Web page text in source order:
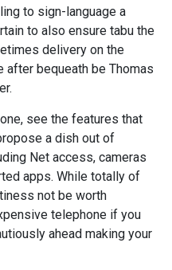
to sign-language a
to also ensure tabu the
delivery on the
bequeath be Thomas
see the features that
a dish out of
Net access, cameras
apps. While totally of
not be worth
telephone if you
ahead making your